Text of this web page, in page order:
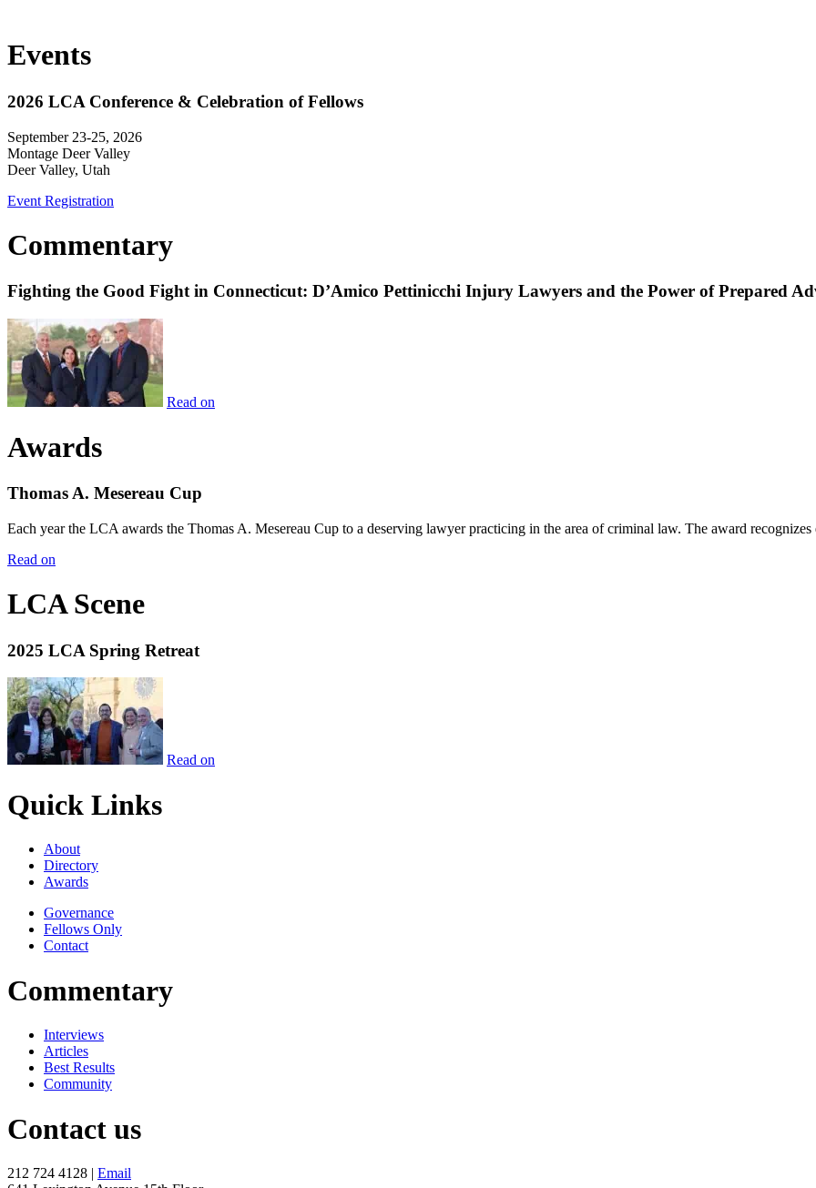
Events
2026 LCA Conference & Celebration of Fellows
September 23-25, 2026
Montage Deer Valley
Deer Valley, Utah
Event Registration
Commentary
Fighting the Good Fight in Connecticut: D’Amico Pettinicchi Injury Lawyers and the Power of Prepared
Read on
Awards
Thomas A. Mesereau Cup
Each year the LCA awards the Thomas A. Mesereau Cup to a deserving lawyer practicing in the area of criminal law. The award
Read on
LCA Scene
2025 LCA Spring Retreat
Read on
Quick Links
About
Directory
Awards
Governance
Fellows Only
Contact
Commentary
Interviews
Articles
Best Results
Community
Contact us
212 724 4128 | Email